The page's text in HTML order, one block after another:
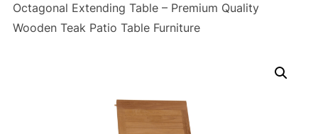
Octagonal Extending Table – Premium Quality
Wooden Teak Patio Table Furniture